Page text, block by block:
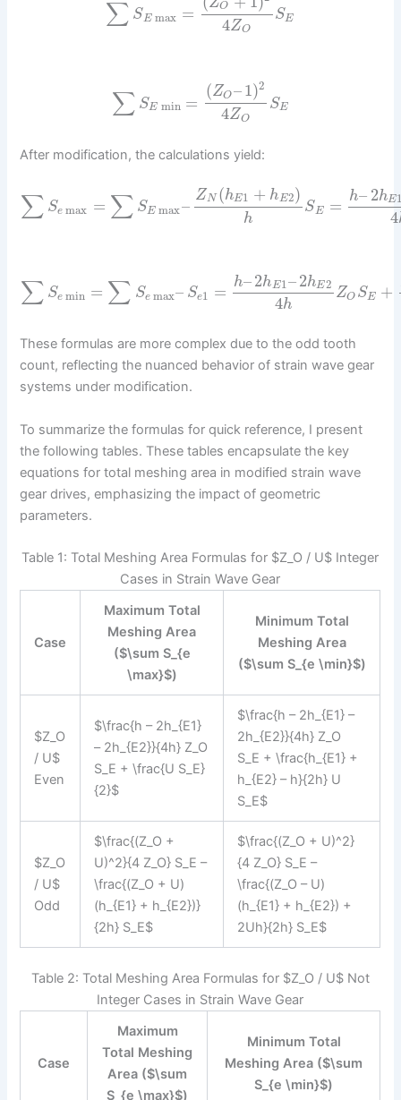
∑ SE max = O
4ZO
SE
∑ SE min =
(ZO–1)2
4ZO
SE
After modification, the calculations yield:
∑ Se max = ∑ SE max–
ZN (hE1 + hE2)
h
SE = h– 2hE
4
∑ Se min = ∑ Se max– Se1 = h–2hE1–2hE2
4h
ZO SE +
These formulas are more complex due to the odd tooth
count, reflecting the nuanced behavior of strain wave gear
systems under modification.
To summarize the formulas for quick reference, I present
the following tables. These tables encapsulate the key
equations for total meshing area in modified strain wave
gear drives, emphasizing the impact of geometric
parameters.
Table 1: Total Meshing Area Formulas for $Z_O / U$ Integer
Cases in Strain Wave Gear
Case
Maximum Total
Meshing Area
($\sum S_{e
\max}$)
Minimum Total
Meshing Area
($\sum S_{e \min}$)
$Z_O
/ U$
Even
$\frac{h – 2h_{E1}
– 2h_{E2}}{4h} Z_O
S_E + \frac{U S_E}
{2}$
$\frac{h – 2h_{E1} –
2h_{E2}}{4h} Z_O
S_E + \frac{h_{E1} +
h_{E2} – h}{2h} U
S_E$
$Z_O
/ U$
Odd
$\frac{(Z_O +
U)^2}{4 Z_O} S_E –
\frac{(Z_O + U)
(h_{E1} + h_{E2})}
{2h} S_E$
$\frac{(Z_O + U)^2}
{4 Z_O} S_E –
\frac{(Z_O – U)
(h_{E1} + h_{E2}) +
2Uh}{2h} S_E$
Table 2: Total Meshing Area Formulas for $Z_O / U$ Not
Integer Cases in Strain Wave Gear
Case
Maximum
Total Meshing
Area ($\sum
S_{e \max}$)
Minimum Total
Meshing Area ($\sum
S_{e \min}$)